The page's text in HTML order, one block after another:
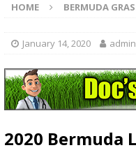
HOME BERMUDA
January 14, 2020 admin
2020 Bermuda